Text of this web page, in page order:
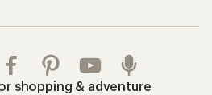
shopping & adventure